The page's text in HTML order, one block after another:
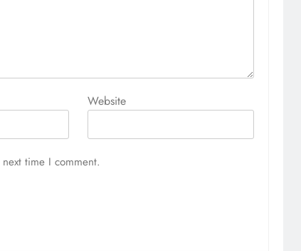
Website
time I comment.